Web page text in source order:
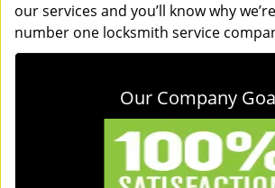
our services and you’ll know why
number one locksmith service
Our Company